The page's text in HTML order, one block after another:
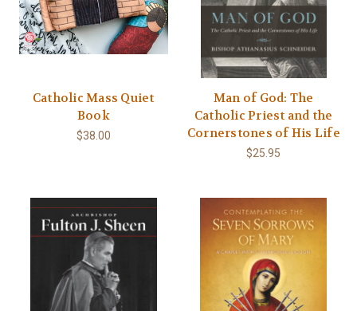
Catholic Mass Quiet
Book
$38.00
Man of God: The
Catholic Priest and the
Cornerstones of His Life
$25.95